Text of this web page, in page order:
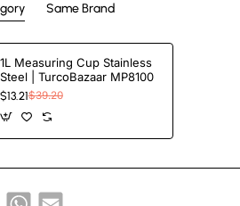
Same Brand
1L Measuring Cup Stainless
Steel | TurcoBazaar MP8100
$13.21$39.20
WhatsApp
Email